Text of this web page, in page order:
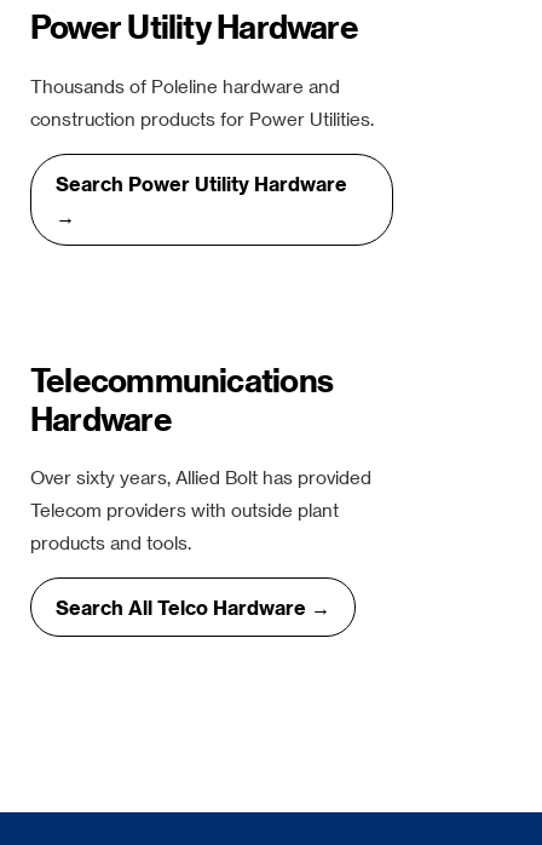
Power Utility Hardware
Thousands of Poleline hardware and
construction products for Power Utilities.
Search Power Utility Hardware
→
Telecommunications
Hardware
Over sixty years, Allied Bolt has provided
Telecom providers with outside plant
products and tools.
Search All Telco Hardware →